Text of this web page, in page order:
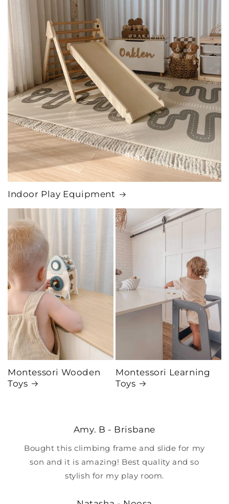
Indoor Play Equipment
Montessori Wooden
Toys
Montessori Learning
Toys
Amy. B - Brisbane
Bought this climbing frame and slide for my
son and it is amazing! Best quality and so
stylish for my play room.